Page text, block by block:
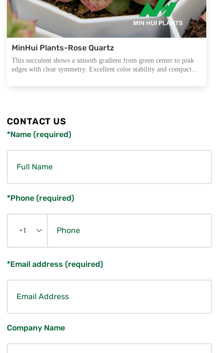
MinHui Plants-Rose Quartz
This succulent shows a smooth gradient from green center to pink
edges with clear symmetry. Excellent color stability and compact
CONTACT US
*Name (required)
*Phone (required)
+1
*Email address (required)
Company Name